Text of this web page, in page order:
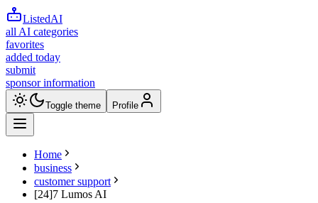
ListedAI
all AI categories
favorites
added today
submit
sponsor information
Toggle theme Profile
Home
business
customer support
[24]7 Lumos AI